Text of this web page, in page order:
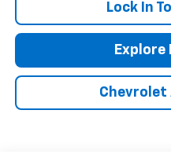
Lock In
Explore
Chevrolet